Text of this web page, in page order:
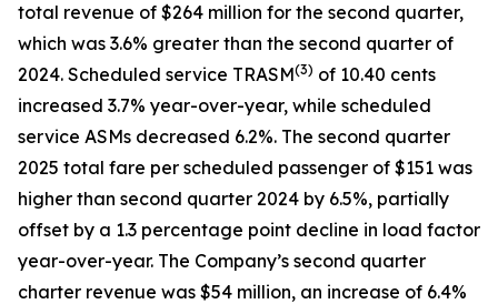
total revenue of $264 million for the second quarter,
which was 3.6% greater than the second quarter of
2024. Scheduled service TRASM(3) of 10.40 cents
increased 3.7% year-over-year, while scheduled
service ASMs decreased 6.2%. The second quarter
2025 total fare per scheduled passenger of $151 was
higher than second quarter 2024 by 6.5%, partially
offset by a 1.3 percentage point decline in load factor
year-over-year. The Company’s second quarter
charter revenue was $54 million, an increase of 6.4%